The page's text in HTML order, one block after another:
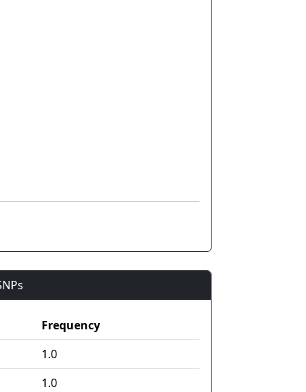
Frequency
1.0
1.0